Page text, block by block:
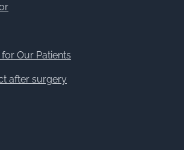
Our Patients
after surgery